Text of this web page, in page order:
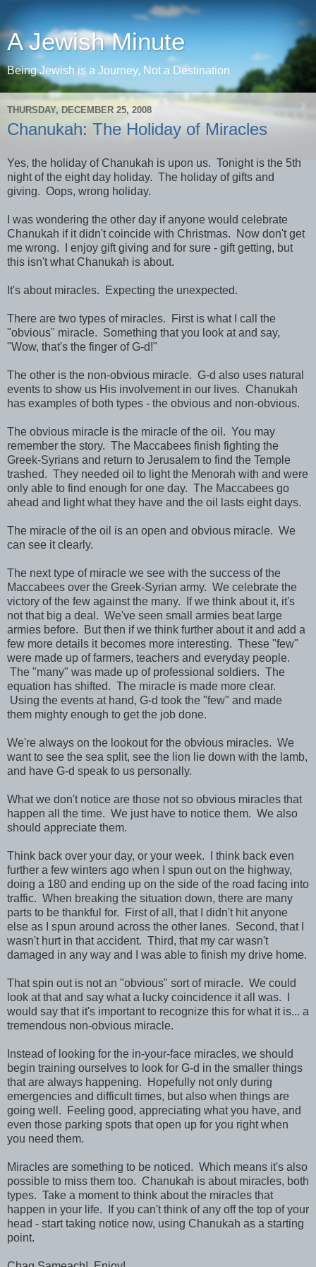
A Jewish Minute
Being Jewish is a Journey, Not a Destination
THURSDAY, DECEMBER 25, 2008
Chanukah: The Holiday of Miracles
Yes, the holiday of Chanukah is upon us. Tonight is the 5th
night of the eight day holiday. The holiday of gifts and
giving. Oops, wrong holiday.
I was wondering the other day if anyone would celebrate
Chanukah if it didn't coincide with Christmas. Now don't get
me wrong. I enjoy gift giving and for sure - gift getting, but
this isn't what Chanukah is about.
It's about miracles. Expecting the unexpected.
There are two types of miracles. First is what I call the
"obvious" miracle. Something that you look at and say,
"Wow, that's the finger of G-d!"
The other is the non-obvious miracle. G-d also uses natural
events to show us His involvement in our lives. Chanukah
has examples of both types - the obvious and non-obvious.
The obvious miracle is the miracle of the oil. You may
remember the story. The Maccabees finish fighting the
Greek-Syrians and return to Jerusalem to find the Temple
trashed. They needed oil to light the Menorah with and were
only able to find enough for one day. The Maccabees go
ahead and light what they have and the oil lasts eight days.
The miracle of the oil is an open and obvious miracle. We
can see it clearly.
The next type of miracle we see with the success of the
Maccabees over the Greek-Syrian army. We celebrate the
victory of the few against the many. If we think about it, it's
not that big a deal. We've seen small armies beat large
armies before. But then if we think further about it and add a
few more details it becomes more interesting. These "few"
were made up of farmers, teachers and everyday people.
The "many" was made up of professional soldiers. The
equation has shifted. The miracle is made more clear.
Using the events at hand, G-d took the "few" and made
them mighty enough to get the job done.
We're always on the lookout for the obvious miracles. We
want to see the sea split, see the lion lie down with the lamb,
and have G-d speak to us personally.
What we don't notice are those not so obvious miracles that
happen all the time. We just have to notice them. We also
should appreciate them.
Think back over your day, or your week. I think back even
further a few winters ago when I spun out on the highway,
doing a 180 and ending up on the side of the road facing into
traffic. When breaking the situation down, there are many
parts to be thankful for. First of all, that I didn't hit anyone
else as I spun around across the other lanes. Second, that I
wasn't hurt in that accident. Third, that my car wasn't
damaged in any way and I was able to finish my drive home.
That spin out is not an "obvious" sort of miracle. We could
look at that and say what a lucky coincidence it all was. I
would say that it's important to recognize this for what it is... a
tremendous non-obvious miracle.
Instead of looking for the in-your-face miracles, we should
begin training ourselves to look for G-d in the smaller things
that are always happening. Hopefully not only during
emergencies and difficult times, but also when things are
going well. Feeling good, appreciating what you have, and
even those parking spots that open up for you right when
you need them.
Miracles are something to be noticed. Which means it's also
possible to miss them too. Chanukah is about miracles, both
types. Take a moment to think about the miracles that
happen in your life. If you can't think of any off the top of your
head - start taking notice now, using Chanukah as a starting
point.